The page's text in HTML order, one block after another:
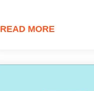
READ MORE